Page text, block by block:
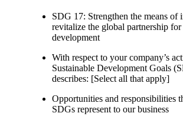
SDG 17: Strengthen the means of
revitalize the global partnership for
development
With respect to your company’s
Sustainable Development Goals
describes: [Select all that apply]
Opportunities and responsibilities
SDGs represent to our business